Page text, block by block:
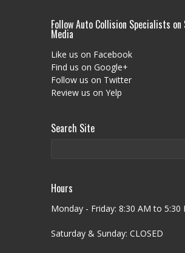
Follow Auto Collision Specialists on
Media
Like us on Facebook
Find us on Google+
Follow us on Twitter
Review us on Yelp
Search Site
Hours
Monday - Friday: 8:30 AM to 5:30
Saturday & Sunday: CLOSED